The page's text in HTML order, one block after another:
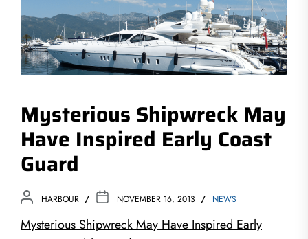
Mysterious Shipwreck May
Have Inspired Early Coast
Guard
HARBOUR NOVEMBER 16, 2013 NEWS
Mysterious Shipwreck May Have Inspired Early